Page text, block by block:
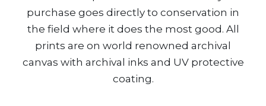
purchase goes directly to conservation in
the field where it does the most good. All
prints are on world renowned archival
canvas with archival inks and UV protective
coating.